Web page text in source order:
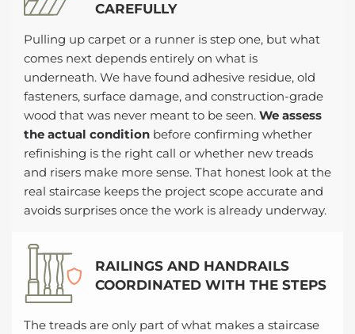
CAREFULLY
Pulling up carpet or a runner is step one, but what
comes next depends entirely on what is
underneath. We have found adhesive residue, old
fasteners, surface damage, and construction-grade
wood that was never meant to be seen. We assess
the actual condition before confirming whether
refinishing is the right call or whether new treads
and risers make more sense. That honest look at the
real staircase keeps the project scope accurate and
avoids surprises once the work is already underway.
RAILINGS AND HANDRAILS
COORDINATED WITH THE STEPS
The treads are only part of what makes a staircase